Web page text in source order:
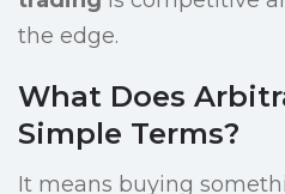
the edge.
What Does
Simple Terms?
It means buying